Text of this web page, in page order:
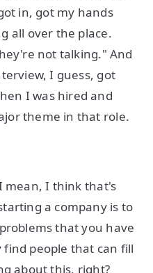
in, got my hands
all over the place.
not talking." And
I guess, got
I was hired and
theme in that role.
mean, I think that's
a company is to
that you have
people that can fill
about this, right?